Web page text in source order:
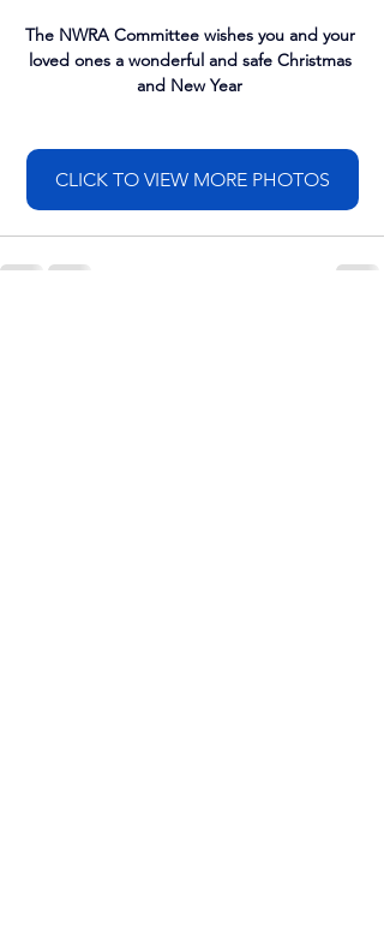
The NWRA Committee wishes you and your
loved ones a wonderful and safe Christmas
and New Year
CLICK TO VIEW MORE PHOTOS